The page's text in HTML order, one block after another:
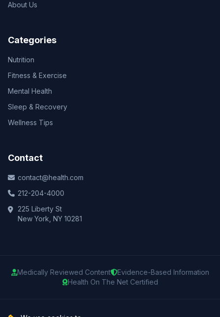
About Us
Categories
Nutrition
Fitness & Exercise
Mental Health
Sleep & Recovery
Wellness Tips
Contact
contact@health.com
212-204-4000
225 Liberty St
New York, NY 10281
Medically Reviewed Content
Evidence-Based Information
Health On The Net Certified